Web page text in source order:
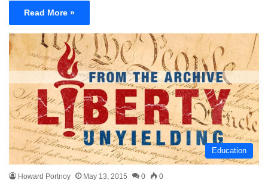
Read More »
Education
Howard Portnoy May 13, 2015 0 0